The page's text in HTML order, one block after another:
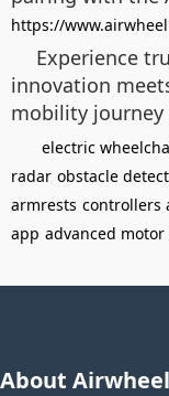
https://
Experience
innovation
mobility journey
electric
radar obstacle
armrests controllers
app advanced motor
About Airwheel